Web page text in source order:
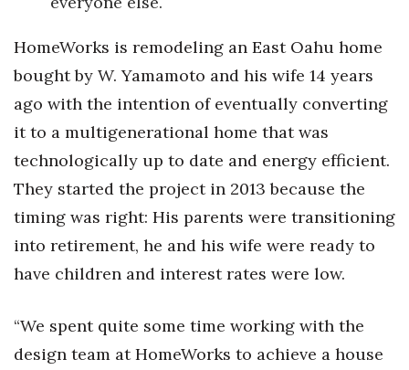
Where’s I.C.E.?
HomeWorks is remodeling an East Oahu home
bought by W. Yamamoto and his wife 14 years
ago with the intention of eventually converting
it to a multigenerational home that was
technologically up to date and energy efficient.
They started the project in 2013 because the
timing was right: His parents were transitioning
into retirement, he and his wife were ready to
have children and interest rates were low.
“We spent quite some time working with the
design team at HomeWorks to achieve a house